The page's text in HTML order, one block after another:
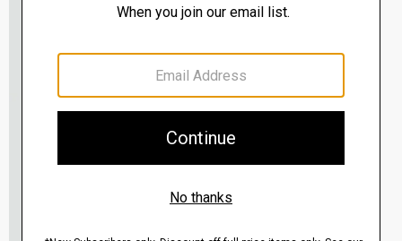
View Full Details
Shell Top in Silk Georgette